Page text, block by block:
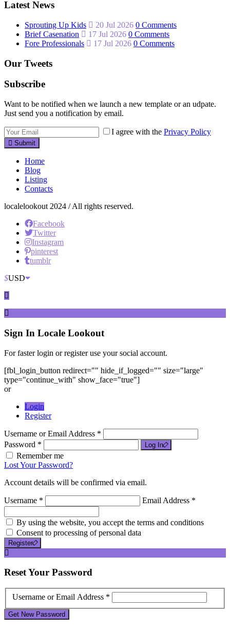
Latest News
Sprouting Up Kids 20 Jul 2026 0 Comments
Brief Casenation
17 Jul 2026 0 Comments
Fore Professionals
17 Jul 2026 0 Comments
Our Tweets
Subscribe
Want to be notified when we launch a new template or an udpate.
Just send you a notification by email.
I agree with the Privacy Policy
Submit
Home
Blog
Listing
Contacts
localelookout 2024 / All rights reserved.
Facebook
Twitter
Instagram
pinterest
tumblr
$USD
Sign In Locale Lookout
For faster login or register use your social account.
[fbl_login_button redirect="" hide_if_logged="" size="large"
type="continue_with" show_face="true"]
or
Login
Register
Username or Email Address *
Password *
Log In
Remember me
Lost Your Password?
Account details will be confirmed via email.
Username * Email Address *
By using the website, you accept the terms and conditions
Consent to processing of personal data
Register
ResetYour Password
Username or Email Address *